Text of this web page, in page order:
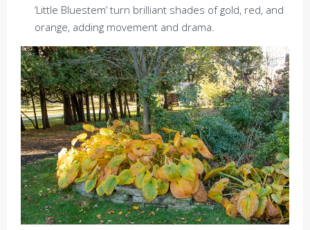
‘Little Bluestem’ turn brilliant shades of gold, red, and
orange, adding movement and drama.